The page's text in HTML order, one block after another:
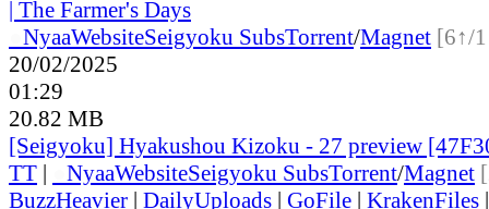
| The Farmer's Days
NyaaWebsiteSeigyoku SubsTorrent/Magnet [6↑/
20/02/2025
01:29
20.82 MB
[Seigyoku] Hyakushou Kizoku - 27 preview
TT | NyaaWebsiteSeigyoku SubsTorrent/Magnet
BuzzHeavier | DailyUploads | GoFile | KrakenFiles